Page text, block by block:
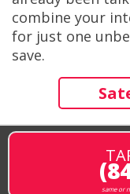
combine your
for just one
save.
same or